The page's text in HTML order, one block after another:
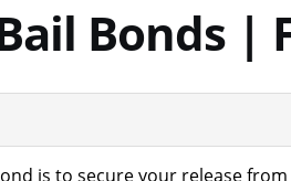
Bonds |
is to secure your release